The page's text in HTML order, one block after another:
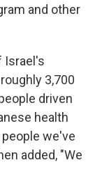
and other
Israel's
3,700
driven
health
we've
added, "We